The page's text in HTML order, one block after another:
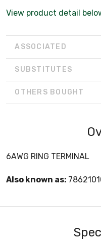
View product detail
ASSOCIATED
SUBSTITUTES
OTHERS BOUGHT
6AWG RING TERMINAL
Also known as: